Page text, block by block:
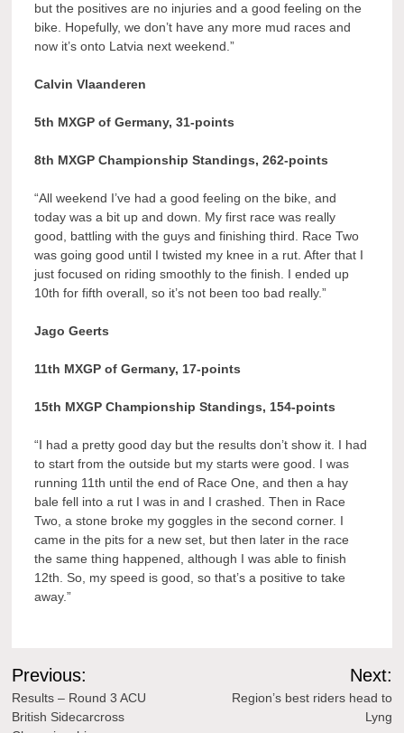
but the positives are no injuries and a good feeling on the
bike. Hopefully, we don’t have any more mud races and
now it’s onto Latvia next weekend.”
Calvin Vlaanderen
5th MXGP of Germany, 31-points
8th MXGP Championship Standings, 262-points
“All weekend I’ve had a good feeling on the bike, and
today was a bit up and down. My first race was really
good, battling with the guys and finishing third. Race Two
was going good until I twisted my knee in a rut. After that I
just focused on riding smoothly to the finish. I ended up
10th for fifth overall, so it’s not been too bad really.”
Jago Geerts
11th MXGP of Germany, 17-points
15th MXGP Championship Standings, 154-points
“I had a pretty good day but the results don’t show it. I had
to start from the outside but my starts were good. I was
running 11th until the end of Race One, and then a hay
bale fell into a rut I was in and I crashed. Then in Race
Two, a stone broke my goggles in the second corner. I
came in the pits for a new set, but then later in the race
the same thing happened, although I was able to finish
12th. So, my speed is good, so that’s a positive to take
away.”
Post
navigation
Previous:
Results – Round 3 ACU
British Sidecarcross
Next:
Region’s best riders head to
Lyng